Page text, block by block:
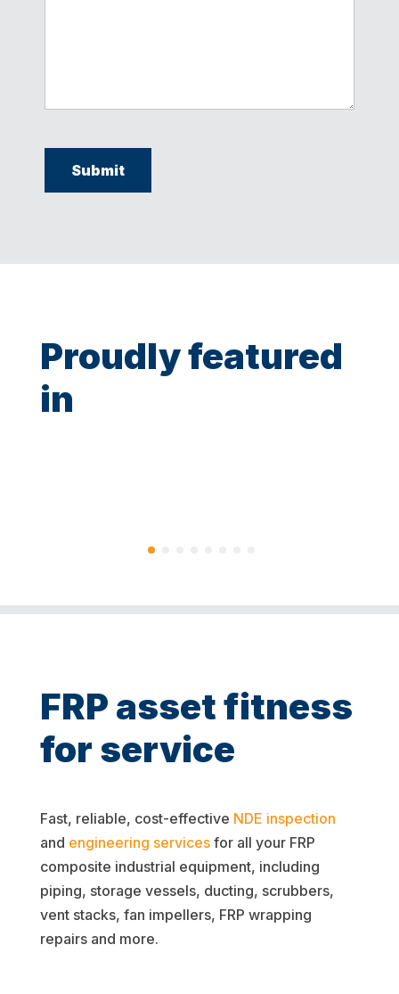
Proudly featured
in
FRP asset fitness
for service
Fast, reliable, cost-effective NDE inspection
and engineering servicesfor all your FRP
composite industrial equipment, including
piping, storage vessels, ducting, scrubbers,
vent stacks, fan impellers, FRP wrapping
repairs and more.